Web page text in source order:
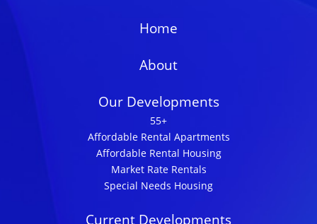
Home
About
Our Developments
55+
Affordable Rental Apartments
Affordable Rental Housing
Market Rate Rentals
Special Needs Housing
Current Developments